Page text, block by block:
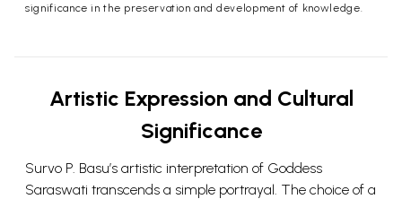
significance in the preservation and development of knowledge.
Artistic Expression and Cultural
Significance
Survo P. Basu’s artistic interpretation of Goddess
Saraswati transcends a simple portrayal. The choice of a